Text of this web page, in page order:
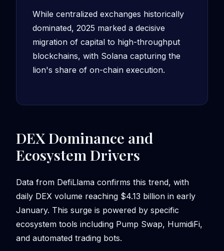
While centralized exchanges historically
dominated, 2025 marked a decisive
migration of capital to high-throughput
blockchains, with Solana capturing the
lion's share of on-chain execution.
DEX Dominance and
Ecosystem Drivers
Data from DefiLlama confirms this trend, with
daily DEX volume reaching $4.13 billion in early
January. This surge is powered by specific
ecosystem tools including Pump Swap, HumidiFi,
and automated trading bots.